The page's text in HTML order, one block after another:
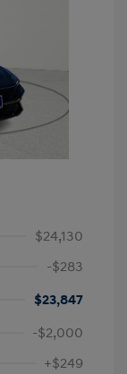
$24,130
-$283
$23,847
-$2,000
+$249